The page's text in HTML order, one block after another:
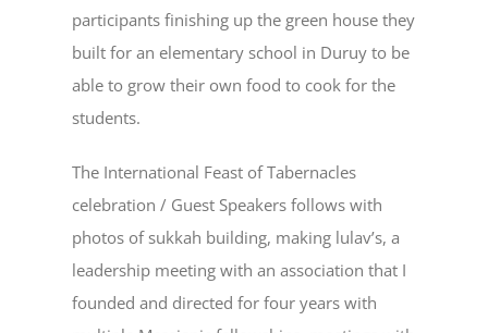
participants finishing up the green house they
built for an elementary school in Duruy to be
able to grow their own food to cook for the
students.
The International Feast of Tabernacles
celebration / Guest Speakers follows with
photos of sukkah building, making lulav’s, a
leadership meeting with an association that I
founded and directed for four years with